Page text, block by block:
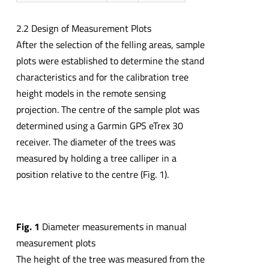
2.2 Design of Measurement Plots
After the selection of the felling areas, sample
plots were established to determine the stand
characteristics and for the calibration tree
height models in the remote sensing
projection. The centre of the sample plot was
determined using a Garmin GPS eTrex 30
receiver. The diameter of the trees was
measured by holding a tree calliper in a
position relative to the centre (Fig. 1).
Fig.1 Diameter measurements in manual
measurement plots
The height of the tree was measured from the